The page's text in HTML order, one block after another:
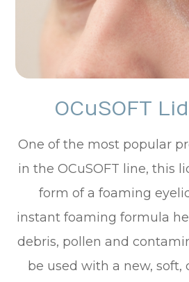
OCuSOFT
One of the most popular
in the OCuSOFT line, this
form of a foaming
instant foaming formula
debris, pollen and
be used with a new, soft,